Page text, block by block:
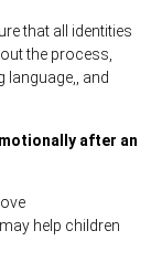
that all identities
the process,
and
after an
help children